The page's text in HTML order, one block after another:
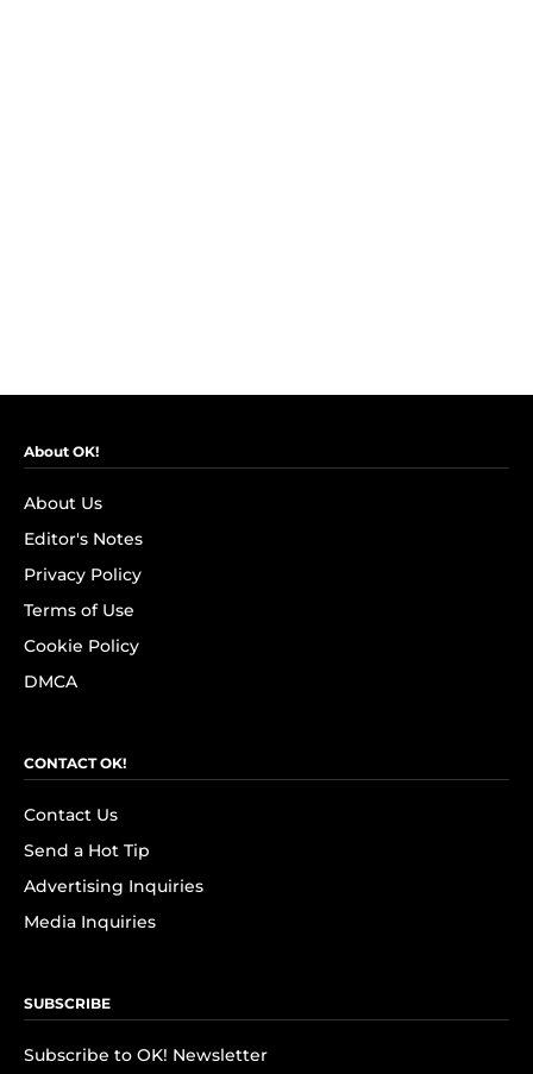
About OK!
About Us
Editor's Notes
Privacy Policy
Terms of Use
Cookie Policy
DMCA
CONTACT OK!
Contact Us
Send a Hot Tip
Advertising Inquiries
Media Inquiries
SUBSCRIBE
Subscribe to OK! Newsletter